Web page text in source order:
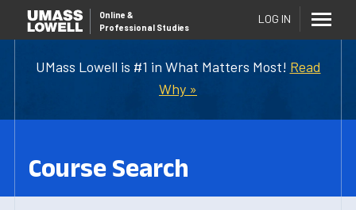
UMass Lowell is #1 in What Matters Most! Read
Why »
Online &
Professional Studies
LOG IN
Course Search